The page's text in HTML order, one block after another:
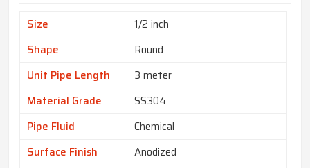
Size
1/2 inch
Shape
Round
Unit Pipe Length
3 meter
Material Grade
SS304
Pipe Fluid
Chemical
Surface Finish
Anodized